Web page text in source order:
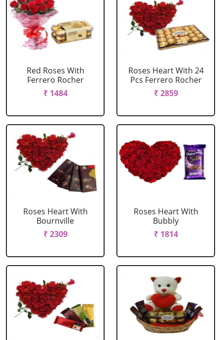
Red Roses With
Ferrero Rocher
₹ 1484
Roses Heart With 24
Pcs Ferrero Rocher
₹ 2859
Roses Heart With
Bournville
₹ 2309
Roses Heart With
Bubbly
₹ 1814